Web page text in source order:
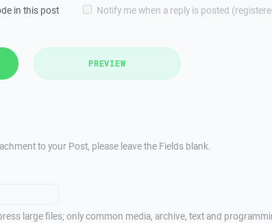
in this post Notify me when a reply is posted
PREVIEW
to your Post, please leave the Fields blank.
large files; only common media, archive, text and